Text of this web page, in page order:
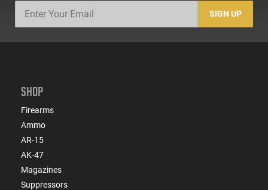
SIGN UP
SHOP
Firearms
Ammo
AR-15
AK-47
Magazines
Suppressors